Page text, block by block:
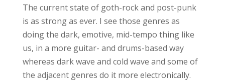
The current state of goth-rock and post-punk
is as strong as ever. I see those genres as
doing the dark, emotive, mid-tempo thing like
us, in a more guitar- and drums-based way
whereas dark wave and cold wave and some of
the adjacent genres do it more electronically.